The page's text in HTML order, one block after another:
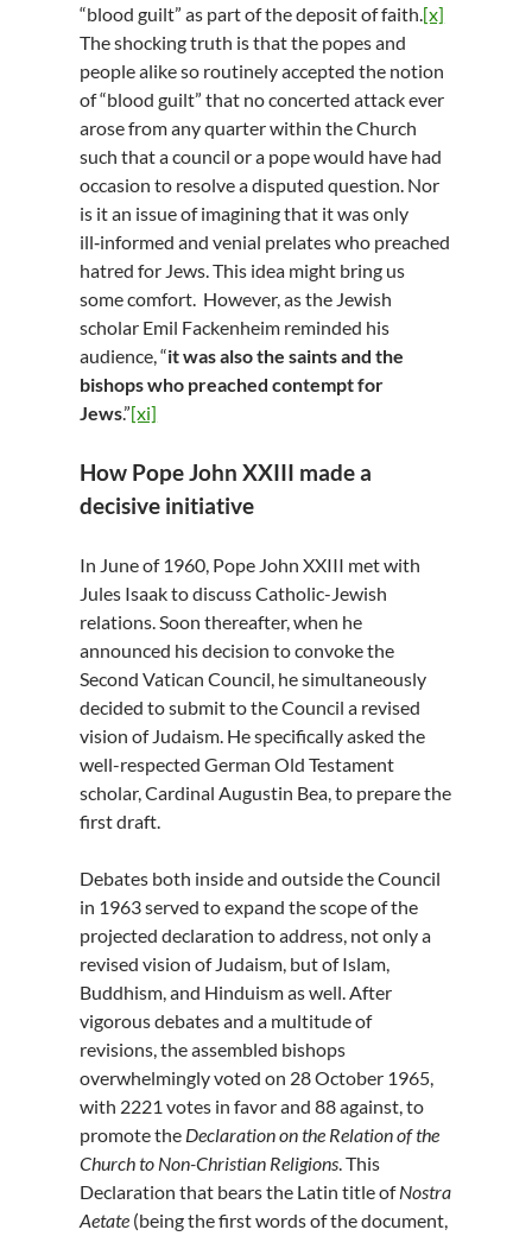
“blood guilt” as part of the deposit of faith.[x]
The shocking truth is that the popes and
people alike so routinely accepted the notion
of “blood guilt” that no concerted attack ever
arose from any quarter within the Church
such that a council or a pope would have had
occasion to resolve a disputed question. Nor
is it an issue of imagining that it was only
ill‑informed and venial prelates who preached
hatred for Jews. This idea might bring us
some comfort. However, as the Jewish
scholar Emil Fackenheim reminded his
audience, “it was also the saints and the
bishops who preached contempt for
Jews.”[xi]
How Pope John XXIII made a
decisive initiative
In June of 1960, Pope John XXIII met with
Jules Isaak to discuss Catholic-Jewish
relations. Soon thereafter, when he
announced his decision to convoke the
Second Vatican Council, he simultaneously
decided to submit to the Council a revised
vision of Judaism. He specifically asked the
well-respected German Old Testament
scholar, Cardinal Augustin Bea, to prepare the
first draft.
Debates both inside and outside the Council
in 1963 served to expand the scope of the
projected declaration to address, not only a
revised vision of Judaism, but of Islam,
Buddhism, and Hinduism as well. After
vigorous debates and a multitude of
revisions, the assembled bishops
overwhelmingly voted on 28 October 1965,
with 2221 votes in favor and 88 against, to
promote the Declaration on the Relation of the
Church to Non-Christian Religions. This
Declaration that bears the Latin title ofNostra
Aetate (being the first words of the document,